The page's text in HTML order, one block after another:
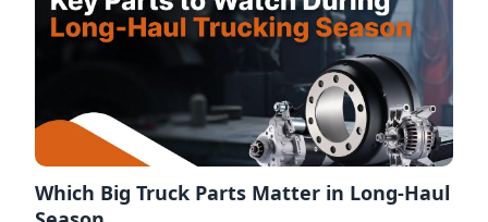
Which Big Truck Parts Matter in Long-Haul